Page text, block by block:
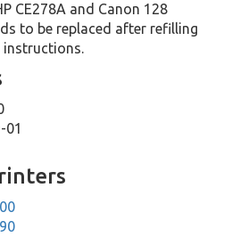
CE278A and Canon 128
to be replaced after refilling
instructions.
01